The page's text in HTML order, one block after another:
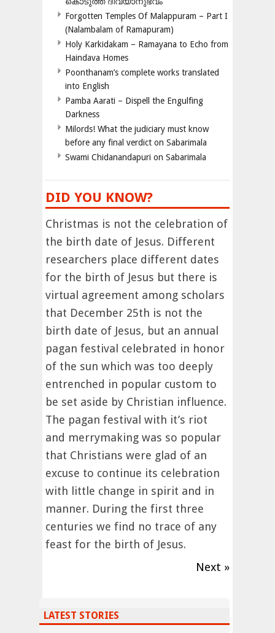
Forgotten Temples Of Malappuram – Part I
(Nalambalam of Ramapuram)
Holy Karkidakam – Ramayana to Echo from
Haindava Homes
Poonthanam’s complete works translated
into English
Pamba Aarati – Dispell the Engulfing
Darkness
Milords! What the judiciary must know
before any final verdict on Sabarimala
Swami Chidanandapuri on Sabarimala
DID YOU KNOW?
Christmas is not the celebration of
the birth date of Jesus. Different
researchers place different dates
for the birth of Jesus but there is
virtual agreement among scholars
that December 25th is not the
birth date of Jesus, but an annual
pagan festival celebrated in honor
of the sun which was too deeply
entrenched in popular custom to
be set aside by Christian influence.
The pagan festival with it’s riot
and merrymaking was so popular
that Christians were glad of an
excuse to continue its celebration
with little change in spirit and in
manner. During the first three
centuries we find no trace of any
feast for the birth of Jesus.
Next »
LATEST STORIES